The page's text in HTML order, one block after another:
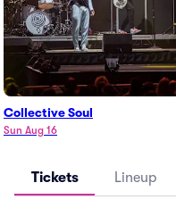
Collective Soul
Sun Aug 16
Tickets Lineup